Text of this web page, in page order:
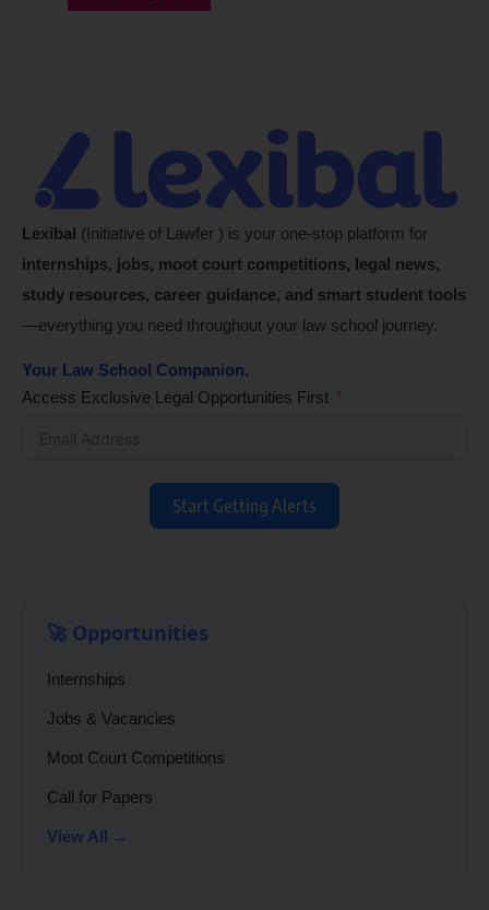
Lexibal (Initiative of Lawfer ) is your one-stop platform for
internships, jobs, moot court competitions, legal news,
study resources, career guidance, and smart student tools
—everything you need throughout your law school journey.
Your Law School Companion.
Access Exclusive Legal Opportunities First
Start Getting Alerts
🚀 Opportunities
Internships
Jobs & Vacancies
Moot Court Competitions
Call for Papers
View All →